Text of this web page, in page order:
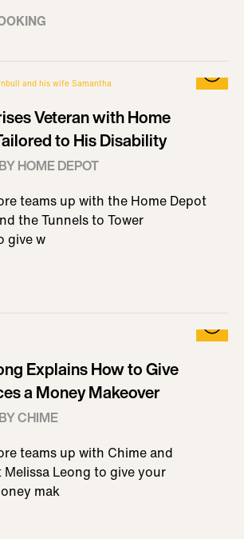
Veteran with Home
to His Disability
HOME DEPOT
teams up with the Home Depot
the Tunnels to Tower
give w
Explains How to Give
a Money Makeover
CHIME
teams up with Chime and
Leong to give your
mak